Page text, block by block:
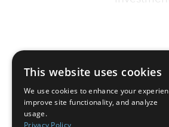
This website uses cookies
We use cookies to enhance your
improve site functionality, and analyze
usage.
Privacy Policy